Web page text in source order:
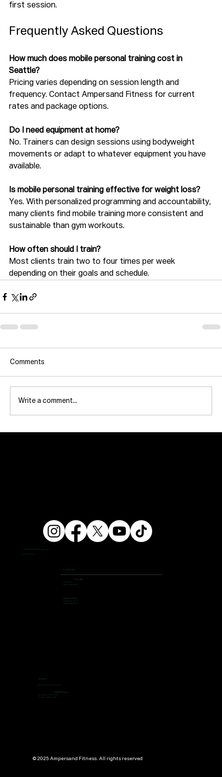
first session.
Frequently Asked Questions
How much does mobile personal training cost in
Seattle?
Pricing varies depending on session length and
frequency. Contact Ampersand Fitness for current
rates and package options.
Do I need equipment at home?
No. Trainers can design sessions using bodyweight
movements or adapt to whatever equipment you have
available.
Is mobile personal training effective for weight loss?
Yes. With personalized programming and accountability,
many clients find mobile training more consistent and
sustainable than gym workouts.
How often should I train?
Most clients train two to four times per week
depending on their goals and schedule.
Comments
Write a comment...
Locations
First Hill
Green Lake
Access
Staffed Hours
© 2025 Ampersand Fitness. All rights reserved